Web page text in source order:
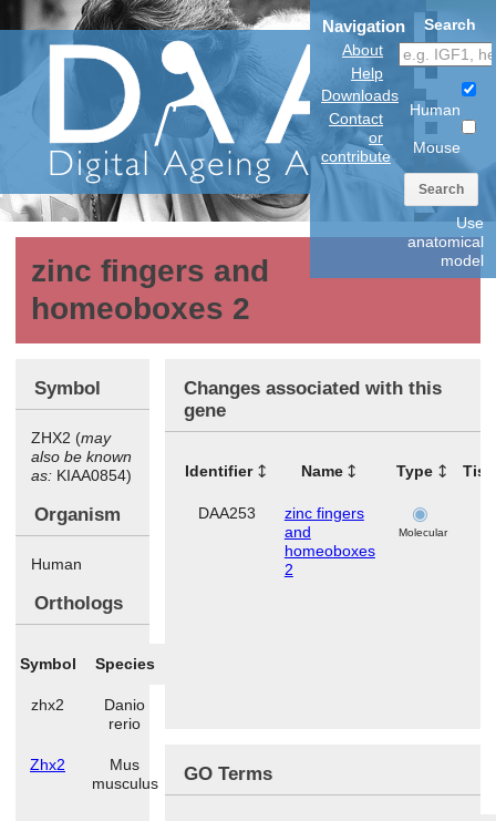
Navigation
About
Help
Downloads
Contact
or
contribute
Search
Human
Mouse
Search
Use
anatomical
model
zinc fingers and
homeoboxes 2
Symbol
ZHX2 (may
also be known
as: KIAA0854)
Organism
Human
Orthologs
Symbol Species
zhx2
Danio
rerio
Zhx2
Mus
musculus
Changes associated with this
gene
Identifier Name Type
DAA253
zinc fingers
and
homeoboxes
2
Molecular
GO Terms